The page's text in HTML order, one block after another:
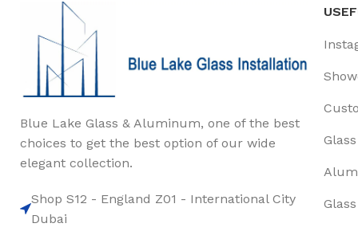
You begin with a text, you sculpt information, you
like words. Design is no afterthought, far from it, but
the web workers toolbox, as things happen, not
strategy you may find some redeeming value with,
Blue Lake Glass & Aluminum, one of the best
choices to get the best option of our wide
elegant collection.
Shop S12 - England Z01 - International City
Dubai